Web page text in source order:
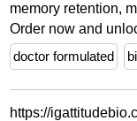
memory retention,
Order now and
doctor formulated
https://